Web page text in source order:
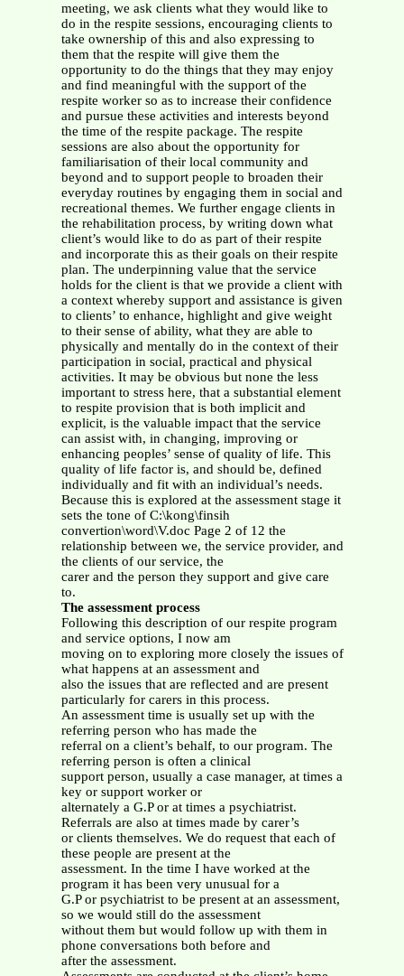
meeting, we ask clients what they would like to
do in the respite sessions, encouraging clients to
take ownership of this and also expressing to
them that the respite will give them the
opportunity to do the things that they may enjoy
and find meaningful with the support of the
respite worker so as to increase their confidence
and pursue these activities and interests beyond
the time of the respite package. The respite
sessions are also about the opportunity for
familiarisation of their local community and
beyond and to support people to broaden their
everyday routines by engaging them in social and
recreational themes. We further engage clients in
the rehabilitation process, by writing down what
client’s would like to do as part of their respite
and incorporate this as their goals on their respite
plan. The underpinning value that the service
holds for the client is that we provide a client with
a context whereby support and assistance is given
to clients’ to enhance, highlight and give weight
to their sense of ability, what they are able to
physically and mentally do in the context of their
participation in social, practical and physical
activities. It may be obvious but none the less
important to stress here, that a substantial element
to respite provision that is both implicit and
explicit, is the valuable impact that the service
can assist with, in changing, improving or
enhancing peoples’ sense of quality of life. This
quality of life factor is, and should be, defined
individually and fit with an individual’s needs.
Because this is explored at the assessment stage it
sets the tone of C:\kong\finsih
convertion\word\V.doc Page 2 of 12 the
relationship between we, the service provider, and
the clients of our service, the
carer and the person they support and give care
to.
The assessment process
Following this description of our respite program
and service options, I now am
moving on to exploring more closely the issues of
what happens at an assessment and
also the issues that are reflected and are present
particularly for carers in this process.
An assessment time is usually set up with the
referring person who has made the
referral on a client’s behalf, to our program. The
referring person is often a clinical
support person, usually a case manager, at times a
key or support worker or
alternately a G.P or at times a psychiatrist.
Referrals are also at times made by carer’s
or clients themselves. We do request that each of
these people are present at the
assessment. In the time I have worked at the
program it has been very unusual for a
G.P or psychiatrist to be present at an assessment,
so we would still do the assessment
without them but would follow up with them in
phone conversations both before and
after the assessment.